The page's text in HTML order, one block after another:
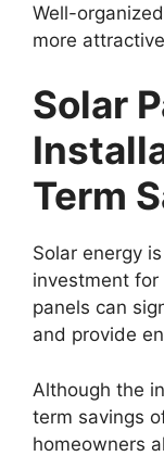
Well-
more
Solar
Term
Solar energy
investment for
panels can
and provide
Although the
term savings
homeowners